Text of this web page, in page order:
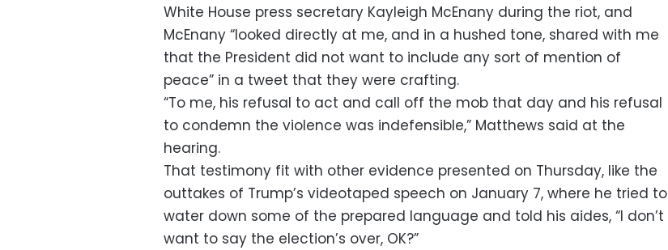
White House press secretary Kayleigh McEnany during the riot, and
McEnany “looked directly at me, and in a hushed tone, shared with me
that the President did not want to include any sort of mention of
peace” in a tweet that they were crafting.
“To me, his refusal to act and call off the mob that day and his refusal
to condemn the violence was indefensible,” Matthews said at the
hearing.
That testimony fit with other evidence presented on Thursday, like the
outtakes of Trump’s videotaped speech on January 7, where he tried to
water down some of the prepared language and told his aides, “I don’t
want to say the election’s over, OK?”